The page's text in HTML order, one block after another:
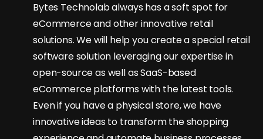
Bytes Technolab always has a soft spot for
eCommerce and other innovative retail
solutions. We will help you create a special retail
software solution leveraging our expertise in
open-source as well as SaaS-based
eCommerce platforms with the latest tools.
Even if you have a physical store, we have
innovative ideas to transform the shopping